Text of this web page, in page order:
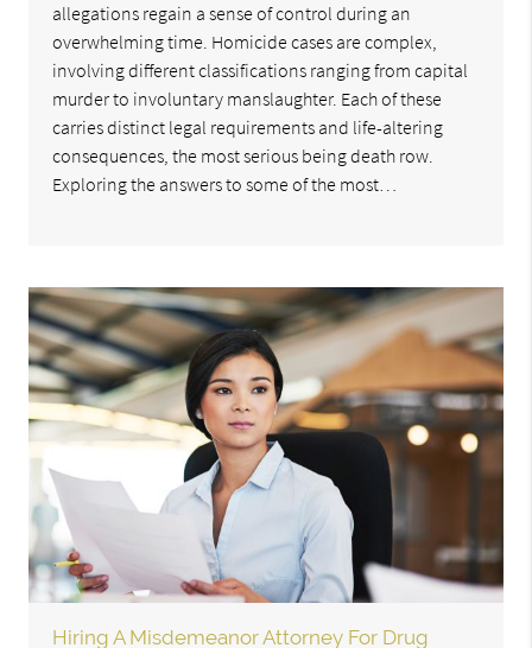
allegations regain a sense of control during an
overwhelming time. Homicide cases are complex,
involving different classifications ranging from capital
murder to involuntary manslaughter. Each of these
carries distinct legal requirements and life-altering
consequences, the most serious being death row.
Exploring the answers to some of the most…
Hiring A Misdemeanor Attorney For Drug